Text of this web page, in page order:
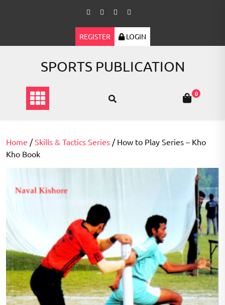
REGISTER LOGIN
SPORTS PUBLICATION
0
Home /Skills & Tactics Series / How to Play Series – Kho
Kho Book